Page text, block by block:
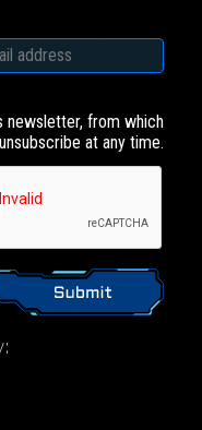
newsletter, from which
at any time.